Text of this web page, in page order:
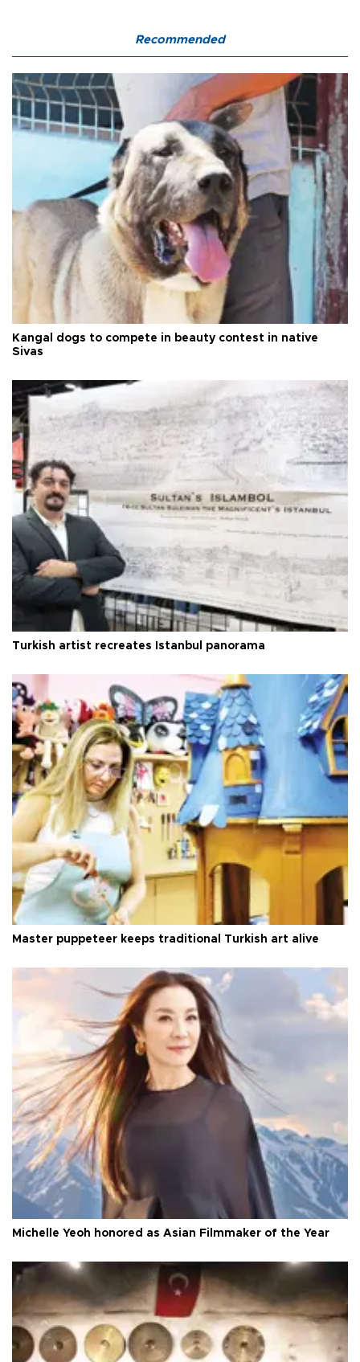
Recommended
Kangal dogs to compete in beauty contest in native
Sivas
Turkish artist recreates Istanbul panorama
Master puppeteer keeps traditional Turkish art alive
Michelle Yeoh honored as Asian Filmmaker of the Year